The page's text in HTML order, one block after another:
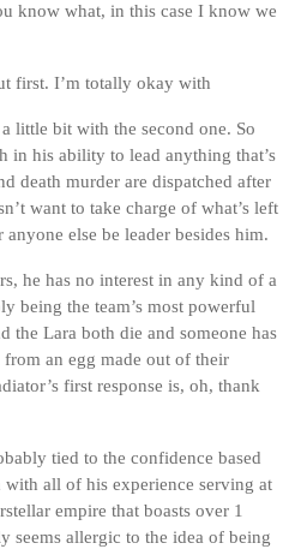
know what, in this case I know we
first. I’m totally okay with
little bit with the second one. So
in his ability to lead anything that’s
death murder are dispatched after
want to take charge of what’s left
else be leader besides him.
he has no interest in any kind of a
being the team’s most powerful
the Lara both die and someone has
an egg made out of their
first response is, oh, thank
tied to the confidence based
all of his experience serving at
empire that boasts over 1
seems allergic to the idea of being